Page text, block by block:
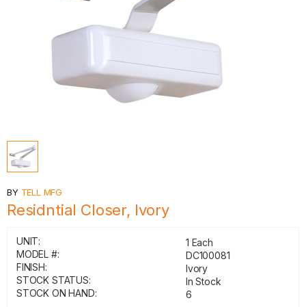
BY TELL MFG
Residntial Closer, Ivory
UNIT:
1 Each
MODEL #:
DC100081
FINISH:
Ivory
STOCK STATUS:
In Stock
STOCK ON HAND:
6